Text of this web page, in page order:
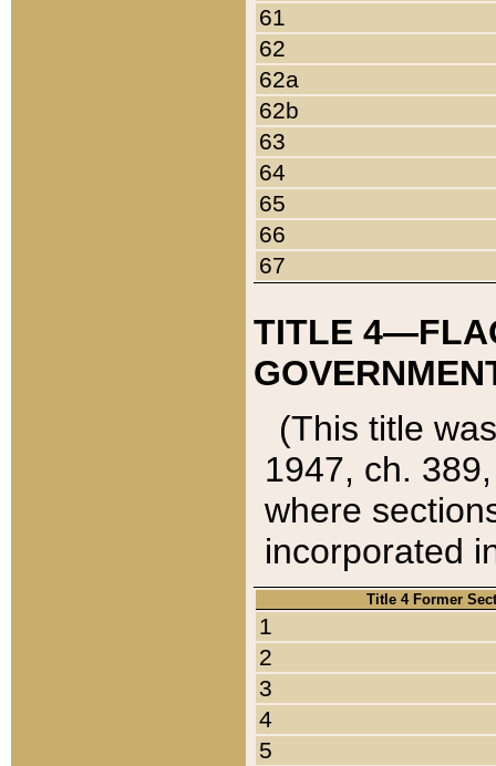
61
62
62a
62b
63
64
65
66
67
TITLE
(This title
1947, ch.
where
incorporated
Title 4 Former
1
2
3
4
5